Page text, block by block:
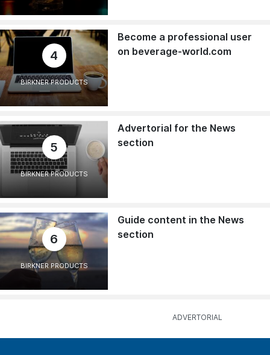
4
BIRKNER PRODUCTS
Become a professional user
on beverage-world.com
5
BIRKNER PRODUCTS
Advertorial for the News
section
6
BIRKNER PRODUCTS
Guide content in the News
section